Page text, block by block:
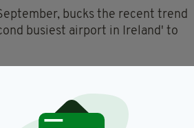
bucks the recent trend
busiest airport in Ireland' to
the last 18 months Shannon
the proposed Cork-Prague